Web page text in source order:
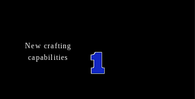
New crafting
capabilities